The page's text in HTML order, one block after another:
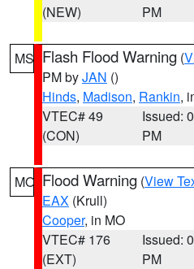
(NEW)
PM
MS Flash Flood Warning (
PM byJAN ()
Hinds, Madison, Rankin,
VTEC# 49
(CON)
Issued:
PM
MO Flood Warning (View
EAX (Krull)
Cooper, in MO
VTEC# 176
(EXT)
Issued:
PM